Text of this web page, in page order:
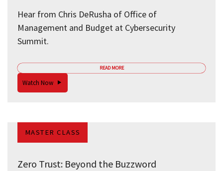
Hear from Chris DeRusha of Office of
Management and Budget at Cybersecurity
Summit.
READ MORE
Watch Now
MASTER CLASS
Zero Trust: Beyond the Buzzword